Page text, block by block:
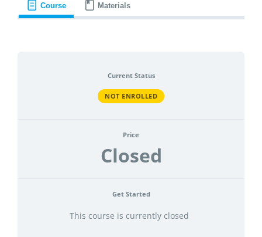
Course Materials
Current Status
NOT ENROLLED
Price
Closed
Get Started
This course is currently closed